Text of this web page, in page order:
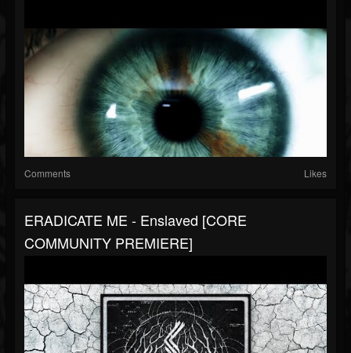
Comments Likes
ERADICATE ME - Enslaved [CORE
COMMUNITY PREMIERE]